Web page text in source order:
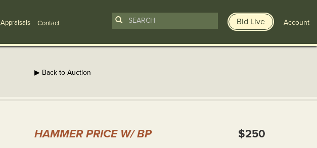
Appraisals Contact Bid Live Account
▶ Back to Auction
HAMMER PRICE W/ BP $250